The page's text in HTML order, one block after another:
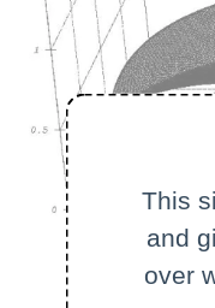
This
and
over